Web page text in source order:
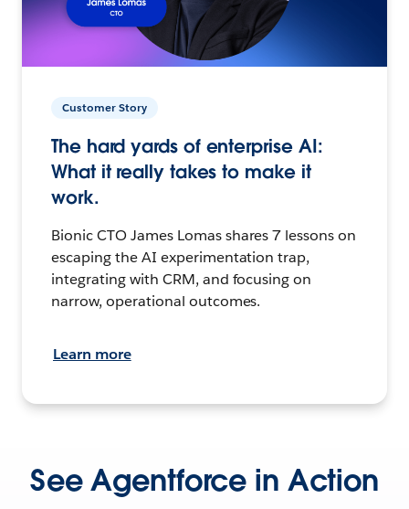
Customer Story
The hard yards of enterprise AI:
What it really takes to make it
work.
Bionic CTO James Lomas shares 7 lessons on
escaping the AI experimentation trap,
integrating with CRM, and focusing on
narrow, operational outcomes.
Learn more
See Agentforce in Action